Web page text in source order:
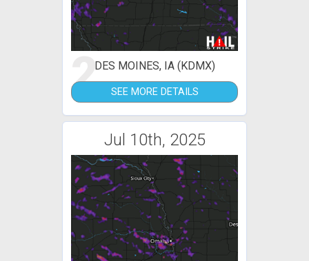
2DES MOINES, IA (KDMX)
SEE MORE DETAILS
Jul 10th, 2025